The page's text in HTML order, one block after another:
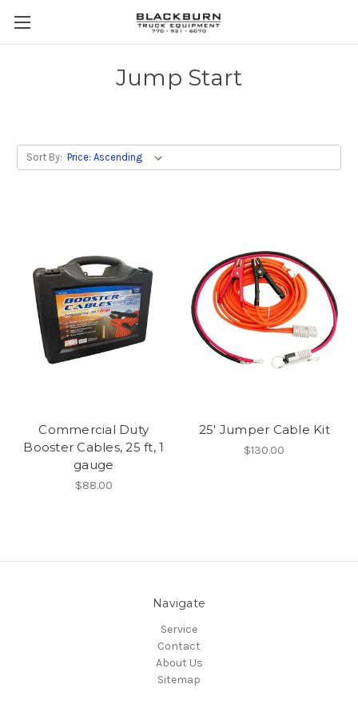
Jump Start
Sort By:
Commercial Duty
Booster Cables, 25 ft, 1
gauge
$88.00
25' Jumper Cable Kit
$130.00
Navigate
Service
Contact
About Us
Sitemap